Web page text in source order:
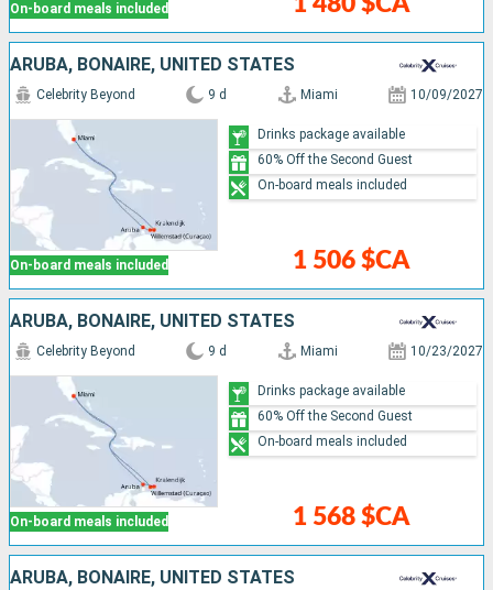
On-board meals included
ARUBA, BONAIRE, UNITED STATES
On-board meals included
Celebrity Beyond 9 d Miami 10/09/2027
1 506 $CA
Drinks package available
60% Off the Second Guest
On-board meals included
ARUBA, BONAIRE, UNITED STATES
On-board meals included
Celebrity Beyond 9 d Miami 10/23/2027
1 568 $CA
Drinks package available
60% Off the Second Guest
On-board meals included
ARUBA, BONAIRE, UNITED STATES